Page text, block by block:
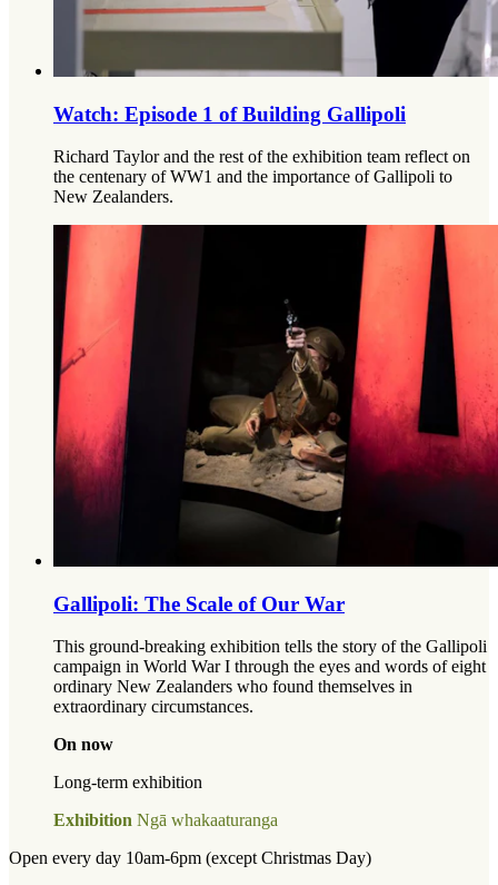
Watch: Episode 1 of Building Gallipoli
Richard Taylor and the rest of the exhibition team reflect on
the centenary of WW1 and the importance of Gallipoli to
New Zealanders.
Gallipoli: The Scale of Our War
This ground-breaking exhibition tells the story of the Gallipoli
campaign in World War I through the eyes and words of eight
ordinary New Zealanders who found themselves in
extraordinary circumstances.
On now
Long-term exhibition
Exhibition Ngā whakaaturanga
Open every day 10am-6pm (except Christmas Day)